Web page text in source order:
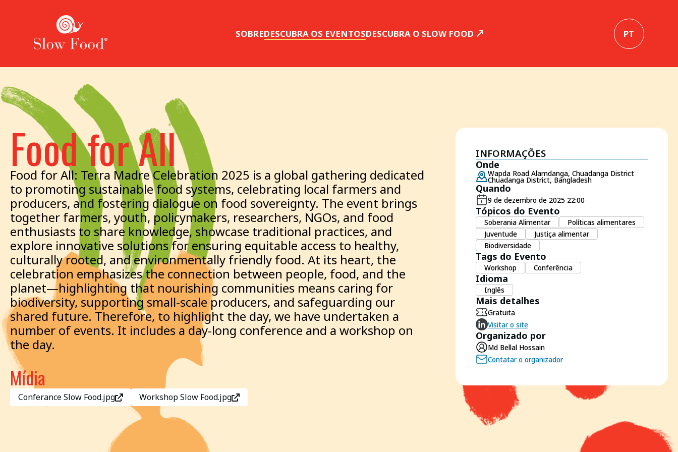
SOBREDESCUBRA OS EVENTOSDESCUBRA O SLOW FOOD PT
Food for All
Food for All: Terra Madre Celebration 2025 is a global gathering dedicated
to promoting sustainable food systems, celebrating local farmers and
producers, and fostering dialogue on food sovereignty. The event brings
together farmers, youth, policymakers, researchers, NGOs, and food
enthusiasts to share knowledge, showcase traditional practices, and
explore innovative solutions for ensuring equitable access to healthy,
culturally rooted, and environmentally friendly food. At its heart, the
celebration emphasizes the connection between people, food, and the
planet—highlighting that nourishing communities means caring for
biodiversity, supporting small-scale producers, and safeguarding our
shared future. Therefore, to highlight the day, we have undertaken a
number of events. It includes a day-long conference and a workshop on
the day.
Mídia
Conferance Slow Food.jpg Workshop Slow Food.jpg
INFORMAÇÕES
Onde
Wapda Road Alamdanga, Chuadanga District
Chuadanga District, Bangladesh
Quando
9 de dezembro de 2025 22:00
Tópicos do Evento
Soberania Alimentar
Políticas alimentares
Juventude
Justiça alimentar
Biodiversidade
Tags do Evento
Workshop Conferência
Idioma
Inglês
Mais detalhes
Gratuita
Visitar o site
Organizado por
Md Bellal Hossain
Contatar o organizador